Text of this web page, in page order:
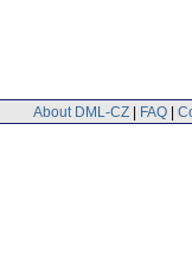
About DML-CZ | FAQ |